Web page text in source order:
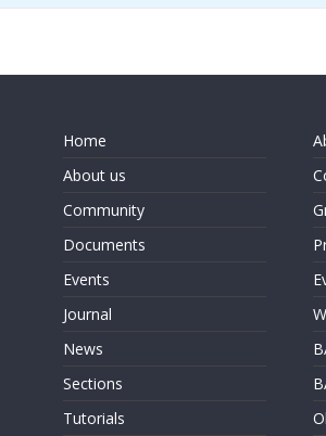
Home
About us
Community
Documents
Events
Journal
News
Sections
Tutorials